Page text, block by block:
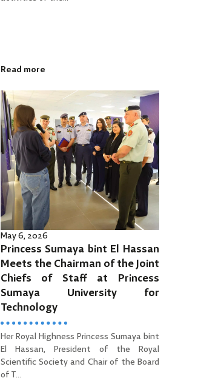
Read more
May 6, 2026
Princess Sumaya bint El Hassan
Meets the Chairman of the Joint
Chiefs of Staff at Princess
Sumaya University for
Technology
Her Royal Highness Princess Sumaya bint
El Hassan, President of the Royal
Scientific Society and Chair of the Board
of T...